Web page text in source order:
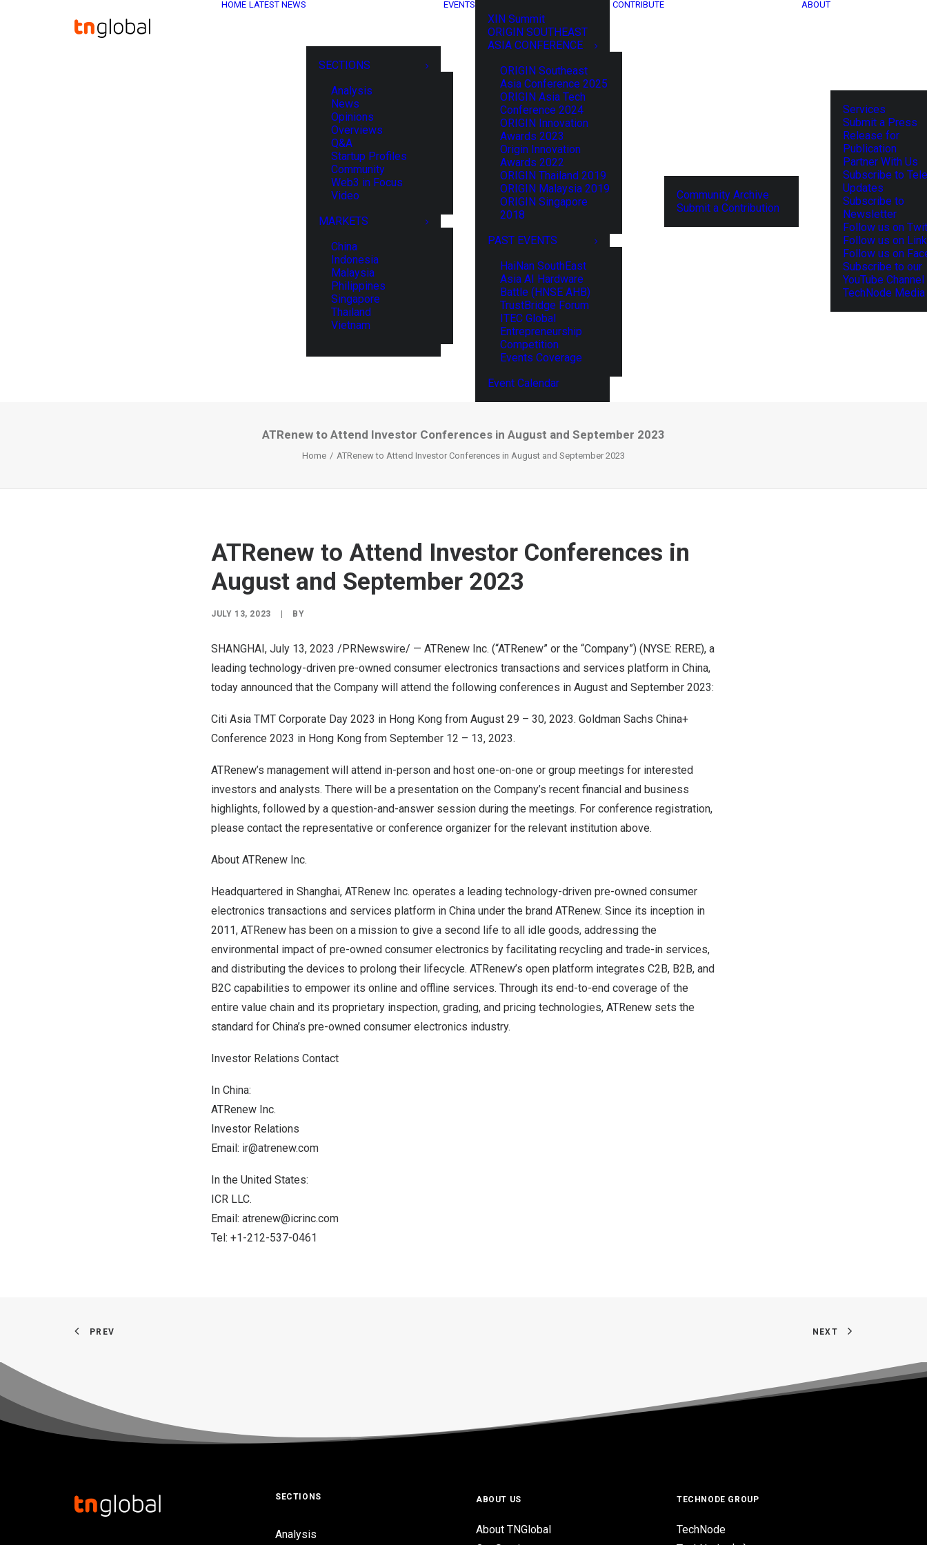
HOME LATEST NEWS
SECTIONS
Analysis
News
Opinions
Overviews
Q&A
Startup Profiles
Community
Web3 in Focus
Video
MARKETS
China
Indonesia
Malaysia
Philippines
Singapore
Thailand
Vietnam
EVENTS
XIN Summit
ORIGIN SOUTHEAST
ASIA CONFERENCE
ORIGIN Southeast
Asia Conference 2025
ORIGIN Asia Tech
Conference 2024
ORIGIN Innovation
Awards 2023
Origin Innovation
Awards 2022
ORIGIN Thailand 2019
ORIGIN Malaysia 2019
ORIGIN Singapore
2018
PAST EVENTS
HaiNan SouthEast
Asia AI Hardware
Battle (HNSE AHB)
TrustBridge Forum
ITEC Global
Entrepreneurship
Competition
Events Coverage
Event Calendar
CONTRIBUTE
Community Archive
Submit a Contribution
ABOUT
Services
Submit a Press
Release for
Publication
Partner With Us
Subscribe to
Updates
Subscribe to
Newsletter
Follow us on
Follow us on
Follow us on
Subscribe to our
YouTube Channel
TechNode
ATRenew to Attend Investor Conferences in August and September 2023
Home ATRenew to Attend Investor Conferences in August and September 2023
ATRenew to Attend Investor Conferences in
August and September 2023
JULY 13, 2023 BY
SHANGHAI, July 13, 2023 /PRNewswire/ — ATRenew Inc. (“ATRenew” or the “Company”) (NYSE: RERE), a
leading technology-driven pre-owned consumer electronics transactions and services platform in China,
today announced that the Company will attend the following conferences in August and September 2023:
Citi Asia TMT Corporate Day 2023 in Hong Kong from August 29 – 30, 2023. Goldman Sachs China+
Conference 2023 in Hong Kong from September 12 – 13, 2023.
ATRenew’s management will attend in-person and host one-on-one or group meetings for interested
investors and analysts. There will be a presentation on the Company’s recent financial and business
highlights, followed by a question-and-answer session during the meetings. For conference registration,
please contact the representative or conference organizer for the relevant institution above.
About ATRenew Inc.
Headquartered in Shanghai, ATRenew Inc. operates a leading technology-driven pre-owned consumer
electronics transactions and services platform in China under the brand ATRenew. Since its inception in
2011, ATRenew has been on a mission to give a second life to all idle goods, addressing the
environmental impact of pre-owned consumer electronics by facilitating recycling and trade-in services,
and distributing the devices to prolong their lifecycle. ATRenew’s open platform integrates C2B, B2B, and
B2C capabilities to empower its online and offline services. Through its end-to-end coverage of the
entire value chain and its proprietary inspection, grading, and pricing technologies, ATRenew sets the
standard for China’s pre-owned consumer electronics industry.
Investor Relations Contact
In China:
ATRenew Inc.
Investor Relations
Email: ir@atrenew.com
In the United States:
ICR LLC.
Email: atrenew@icrinc.com
Tel: +1-212-537-0461
PREV NEXT
SECTIONS
Analysis
ABOUT US
About TNGlobal
TECHNODE GROUP
TechNode